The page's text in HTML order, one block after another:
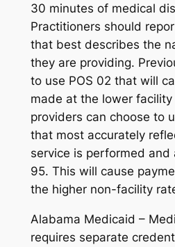
30 minutes of medical
Practitioners should
that best describes the
they are providing.
to use POS 02 that will
made at the lower
providers can choose to
that most accurately
service is performed and
95. This will cause
the higher non-facility
Alabama Medicaid –
requires separate